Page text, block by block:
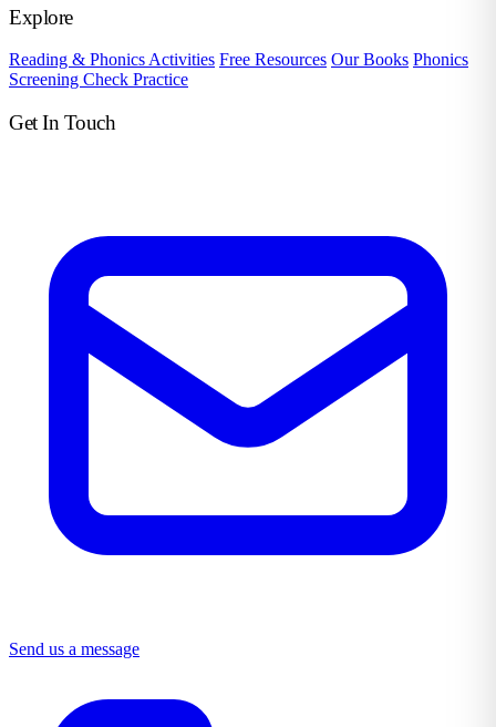
Explore
Reading & Phonics Activities Free Resources Our Books Phonics
Screening Check Practice
Get In Touch
Send us a message